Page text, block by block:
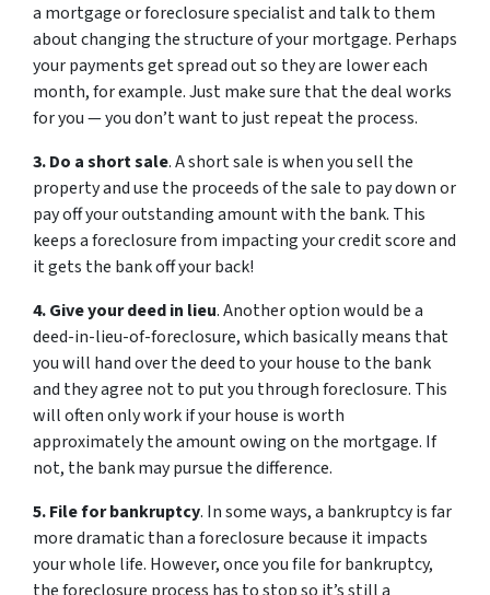
a mortgage or foreclosure specialist and talk to them
about changing the structure of your mortgage. Perhaps
your payments get spread out so they are lower each
month, for example. Just make sure that the deal works
for you — you don’t want to just repeat the process.
3. Do a short sale. A short sale is when you sell the
property and use the proceeds of the sale to pay down or
pay off your outstanding amount with the bank. This
keeps a foreclosure from impacting your credit score and
it gets the bank off your back!
4. Give your deed in lieu. Another option would be a
deed-in-lieu-of-foreclosure, which basically means that
you will hand over the deed to your house to the bank
and they agree not to put you through foreclosure. This
will often only work if your house is worth
approximately the amount owing on the mortgage. If
not, the bank may pursue the difference.
5. File for bankruptcy. In some ways, a bankruptcy is far
more dramatic than a foreclosure because it impacts
your whole life. However, once you file for bankruptcy,